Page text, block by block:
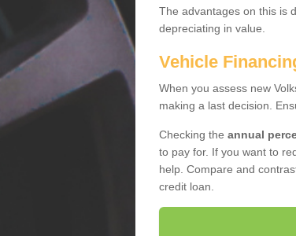
The advantages on this is
depreciating in value.
Vehicle
When you assess new
making a last decision.
Checking the annual
to pay for. If you want to
help. Compare and
credit loan.